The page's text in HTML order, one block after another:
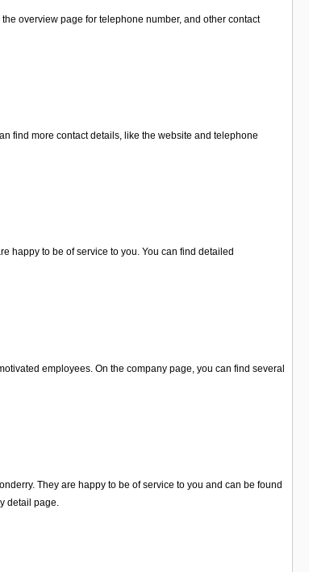
overview page for telephone number, and other contact
find more contact details, like the website and telephone
happy to be of service to you. You can find detailed
employees. On the company page, you can find several
They are happy to be of service to you and can be found
detail page.